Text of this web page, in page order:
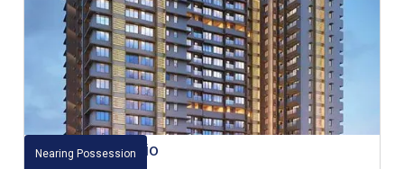
Nearing Possession
Raheja Ascencio